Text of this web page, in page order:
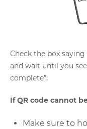
Check the box saying
and wait until you
complete”.
If QR code cannot
Make sure to